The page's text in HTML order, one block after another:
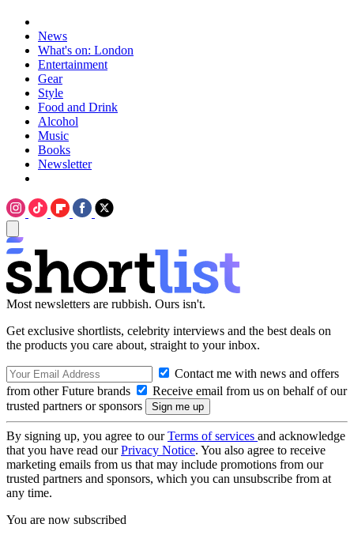
News
What's on: London
Entertainment
Gear
Style
Food and Drink
Alcohol
Music
Books
Newsletter
Most newsletters are rubbish. Ours isn't.
Get exclusive shortlists, celebrity interviews and the best deals on
the products you care about, straight to your inbox.
Contact me with news and offers
from other Future brands
Receive email from us on behalf of our
trusted partners or sponsors
By signing up, you agree to ourTerms of services and acknowledge
that you have read ourPrivacy Notice. You also agree to receive
marketing emails from us that may include promotions from our
trusted partners and sponsors, which you can unsubscribe from at
any time.
You are now subscribed